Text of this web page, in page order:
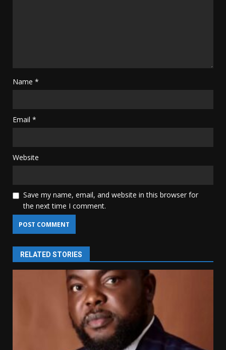
Name *
Email *
Website
Save my name, email, and website in this browser for
the next time I comment.
RELATED STORIES